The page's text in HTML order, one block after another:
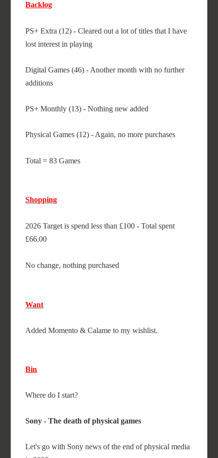
Backlog
PS+ Extra (12) - Cleared out a lot of titles that I have
lost interest in playing
Digital Games (46) - Another month with no further
additions
PS+ Monthly (13) - Nothing new added
Physical Games (12) - Again, no more purchases
Total = 83 Games
Shopping
2026 Target is spend less than £100 - Total spent
£66.00
No change, nothing purchased
Want
Added Momento & Calame to my wishlist.
Bin
Where do I start?
Sony - The death of physical games
Let's go with Sony news of the end of physical media